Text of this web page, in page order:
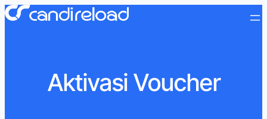
Aktivasi Voucher